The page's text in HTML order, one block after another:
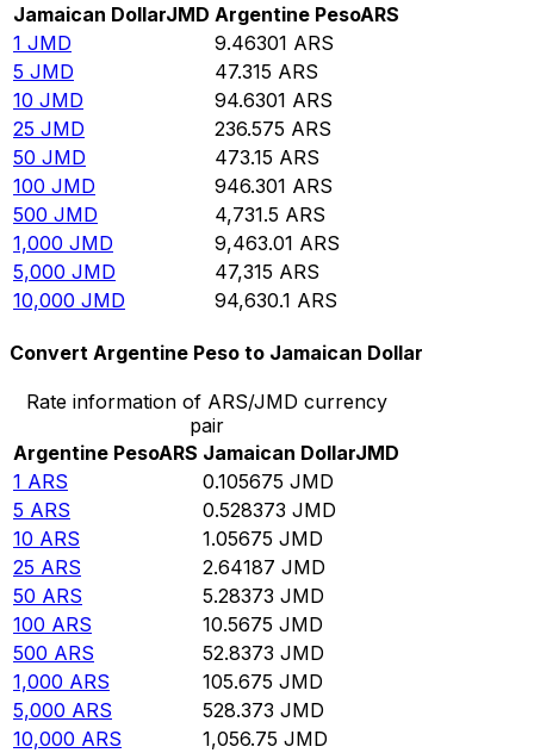
Jamaican DollarJMD Argentine PesoARS
1 JMD 9.46301 ARS
5 JMD 47.315 ARS
10 JMD 94.6301 ARS
25 JMD 236.575 ARS
50 JMD 473.15 ARS
100 JMD 946.301 ARS
500 JMD 4,731.5 ARS
1,000 JMD 9,463.01 ARS
5,000 JMD 47,315 ARS
10,000 JMD 94,630.1 ARS
Convert Argentine Peso to Jamaican Dollar
Rate information of ARS/JMD currency
pair
Argentine PesoARS Jamaican DollarJMD
1 ARS 0.105675 JMD
5 ARS 0.528373 JMD
10 ARS 1.05675 JMD
25 ARS 2.64187 JMD
50 ARS 5.28373 JMD
100 ARS 10.5675 JMD
500 ARS 52.8373 JMD
1,000 ARS 105.675 JMD
5,000 ARS 528.373 JMD
10,000 ARS 1,056.75 JMD